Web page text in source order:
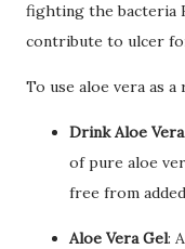
fighting the bacteria
contribute to ulcer
To use aloe vera as
Drink Aloe
of pure aloe
free from
Aloe Vera Gel: